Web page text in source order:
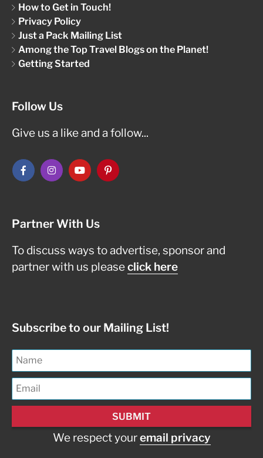
How to Get in Touch!
Privacy Policy
Just a Pack Mailing List
Among the Top Travel Blogs on the Planet!
Getting Started
Follow Us
Give us a like and a follow...
Partner With Us
To discuss ways to advertise, sponsor and
partner with us pleaseclick here
Subscribe to our Mailing List!
We respect youremail privacy